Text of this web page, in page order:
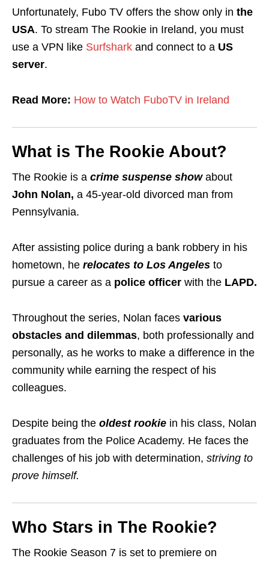
Unfortunately, Fubo TV offers the show only in the
USA. To stream The Rookie in Ireland, you must
use a VPN like Surfshark and connect to a US
server.
Read More: How to Watch FuboTV in Ireland
What is The Rookie About?
The Rookie is a crime suspense showabout
John Nolan, a 45-year-old divorced man from
Pennsylvania.
After assisting police during a bank robbery in his
hometown, he relocates to Los Angeles to
pursue a career as a police officer with the LAPD.
Throughout the series, Nolan faces various
obstacles and dilemmas, both professionally and
personally, as he works to make a difference in the
community while earning the respect of his
colleagues.
Despite being the oldest rookie in his class, Nolan
graduates from the Police Academy. He faces the
challenges of his job with determination, striving to
prove himself.
Who Stars in The Rookie?
The Rookie Season 7 is set to premiere on